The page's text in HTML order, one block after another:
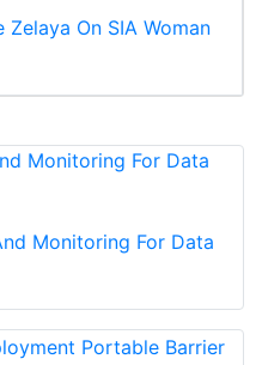
On SIA Woman
Monitoring For Data